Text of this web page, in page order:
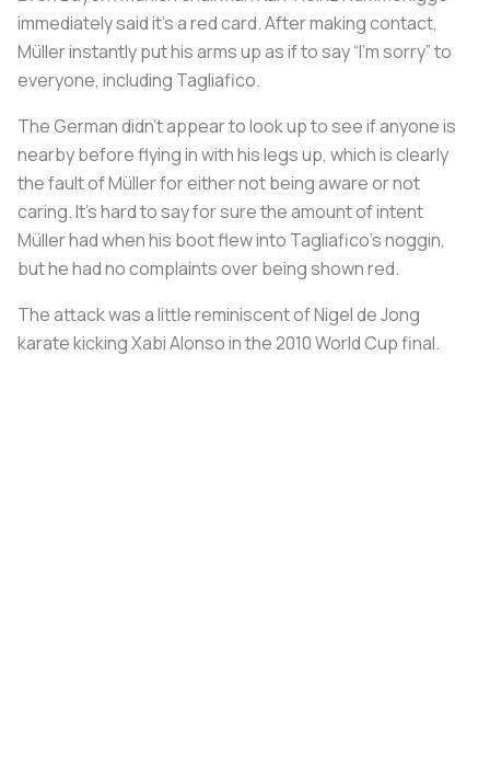
immediately said it’s a red card. After making contact,
Müller instantly put his arms up as if to say “I’m sorry” to
everyone, including Tagliafico.
The German didn't appear to look up to see if anyone is
nearby before flying in with his legs up, which is clearly
the fault of Müller for either not being aware or not
caring. It’s hard to say for sure the amount of intent
Müller had when his boot flew into Tagliafico’s noggin,
but he had no complaints over being shown red.
The attack was a little reminiscent of Nigel de Jong
karate kicking Xabi Alonso in the 2010 World Cup final.